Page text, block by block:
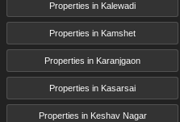
Properties in Kalewadi
Properties in Kamshet
Properties in Karanjgaon
Properties in Kasarsai
Properties in Keshav Nagar